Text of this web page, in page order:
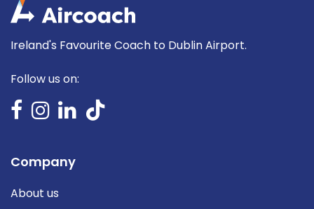
Ireland's Favourite Coach to Dublin Airport.
Follow us on:
Company
About us